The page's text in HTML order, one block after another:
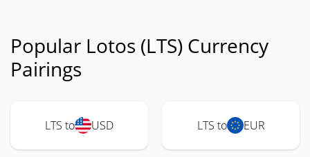
Popular Lotos (LTS) Currency
Pairings
LTS to USD LTS to EUR